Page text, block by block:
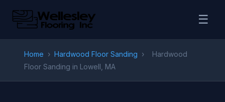
☰
Home › Hardwood Floor Sanding ›
Hardwood
Floor Sanding in Lowell, MA